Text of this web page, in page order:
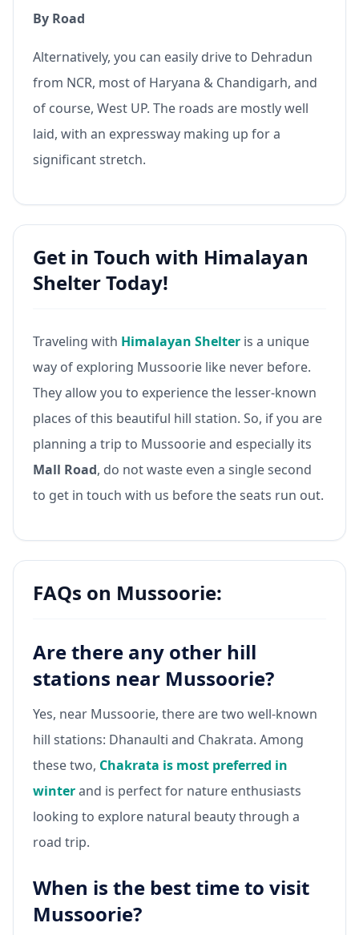
By Road
Alternatively, you can easily drive to Dehradun
from NCR, most of Haryana & Chandigarh, and
of course, West UP. The roads are mostly well
laid, with an expressway making up for a
significant stretch.
Get in Touch with Himalayan
Shelter Today!
Traveling with Himalayan Shelter is a unique
way of exploring Mussoorie like never before.
They allow you to experience the lesser-known
places of this beautiful hill station. So, if you are
planning a trip to Mussoorie and especially its
Mall Road, do not waste even a single second
to get in touch with us before the seats run out.
FAQs on Mussoorie:
Are there any other hill
stations near Mussoorie?
Yes, near Mussoorie, there are two well-known
hill stations: Dhanaulti and Chakrata. Among
these two, Chakrata is most preferred in
winterand is perfect for nature enthusiasts
looking to explore natural beauty through a
road trip.
When is the best time to visit
Mussoorie?